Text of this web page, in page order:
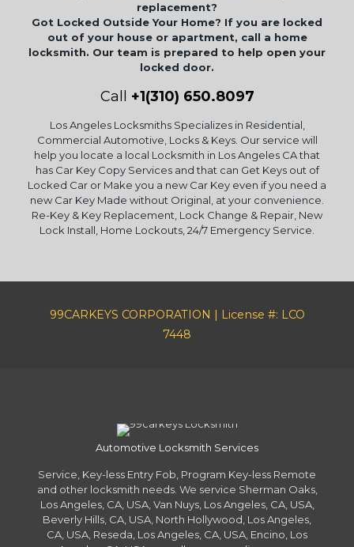
replacement?
Got Locked Outside Your Home? If you are locked
out of your house or apartment, call a home
locksmith. Our team is prepared to help open your
locked door.
Call +1(310) 650.8097
Los Angeles Locksmiths Specializes in Residential,
Commercial Automotive, Locks & Keys. Our service will
help you locate a local Locksmith in Los Angeles CA that
has Car Key Copy Services and that can Get Keys out of
Locked Car or Make you a new Car Key even if you need a
new Car Key Made without Original, at your convenience.
Re-Key & Key Replacement, Lock Change & Repair, New
Lock Install, Home Lockouts, 24/7 Emergency Service.
99CARKEYS CORPORATION | License #: LCO
7448
Automotive Locksmith Services
Service, Key-less Entry Fob, Program Key-less Remote
and other locksmith needs. We service Sherman Oaks,
Los Angeles, CA, USA, Van Nuys, Los Angeles, CA, USA,
Beverly Hills, CA, USA, North Hollywood, Los Angeles,
CA, USA, Reseda, Los Angeles, CA, USA, Encino, Los